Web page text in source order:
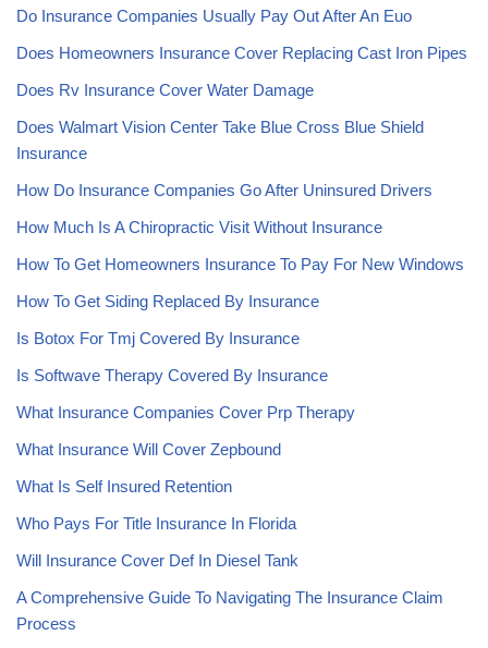
Do Insurance Companies Usually Pay Out After An Euo
Does Homeowners Insurance Cover Replacing Cast Iron Pipes
Does Rv Insurance Cover Water Damage
Does Walmart Vision Center Take Blue Cross Blue Shield
Insurance
How Do Insurance Companies Go After Uninsured Drivers
How Much Is A Chiropractic Visit Without Insurance
How To Get Homeowners Insurance To Pay For New Windows
How To Get Siding Replaced By Insurance
Is Botox For Tmj Covered By Insurance
Is Softwave Therapy Covered By Insurance
What Insurance Companies Cover Prp Therapy
What Insurance Will Cover Zepbound
What Is Self Insured Retention
Who Pays For Title Insurance In Florida
Will Insurance Cover Def In Diesel Tank
A Comprehensive Guide To Navigating The Insurance Claim
Process